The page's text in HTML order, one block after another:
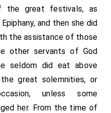
the great festivals, as
and then she did
the assistance of those
other servants of God
seldom did eat above
great solemnities, or
unless some
her. From the time of